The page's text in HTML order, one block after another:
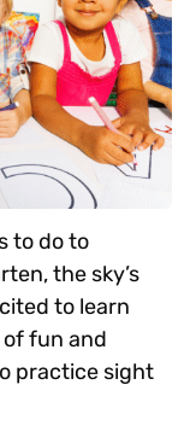
to do to
the sky’s
to learn
fun and
practice sight